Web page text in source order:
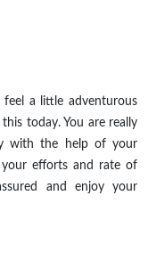
a little adventurous
today. You are really
with the help of your
your efforts and rate of
and enjoy your